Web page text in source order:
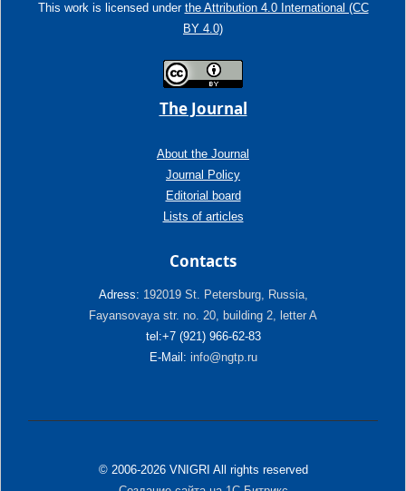
This work is licensed under the Attribution 4.0 International (CC
BY 4.0)
The Journal
About the Journal
Journal Policy
Editorial board
Lists of articles
Contacts
Adress: 192019 St. Petersburg, Russia,
Fayansovaya str. no. 20, building 2, letter A
tel:+7 (921) 966-62-83
E-Mail: info@ngtp.ru
© 2006-2026 VNIGRI All rights reserved